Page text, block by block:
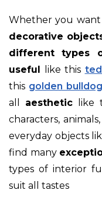
Whether you
decorative
different types
useful like this
this golden
all aesthetic like
characters,
everyday objects
find many
types of interior
suit all tastes